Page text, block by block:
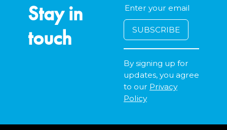
Stay in
touch
By signing up for
updates, you agree
to our Privacy
Policy